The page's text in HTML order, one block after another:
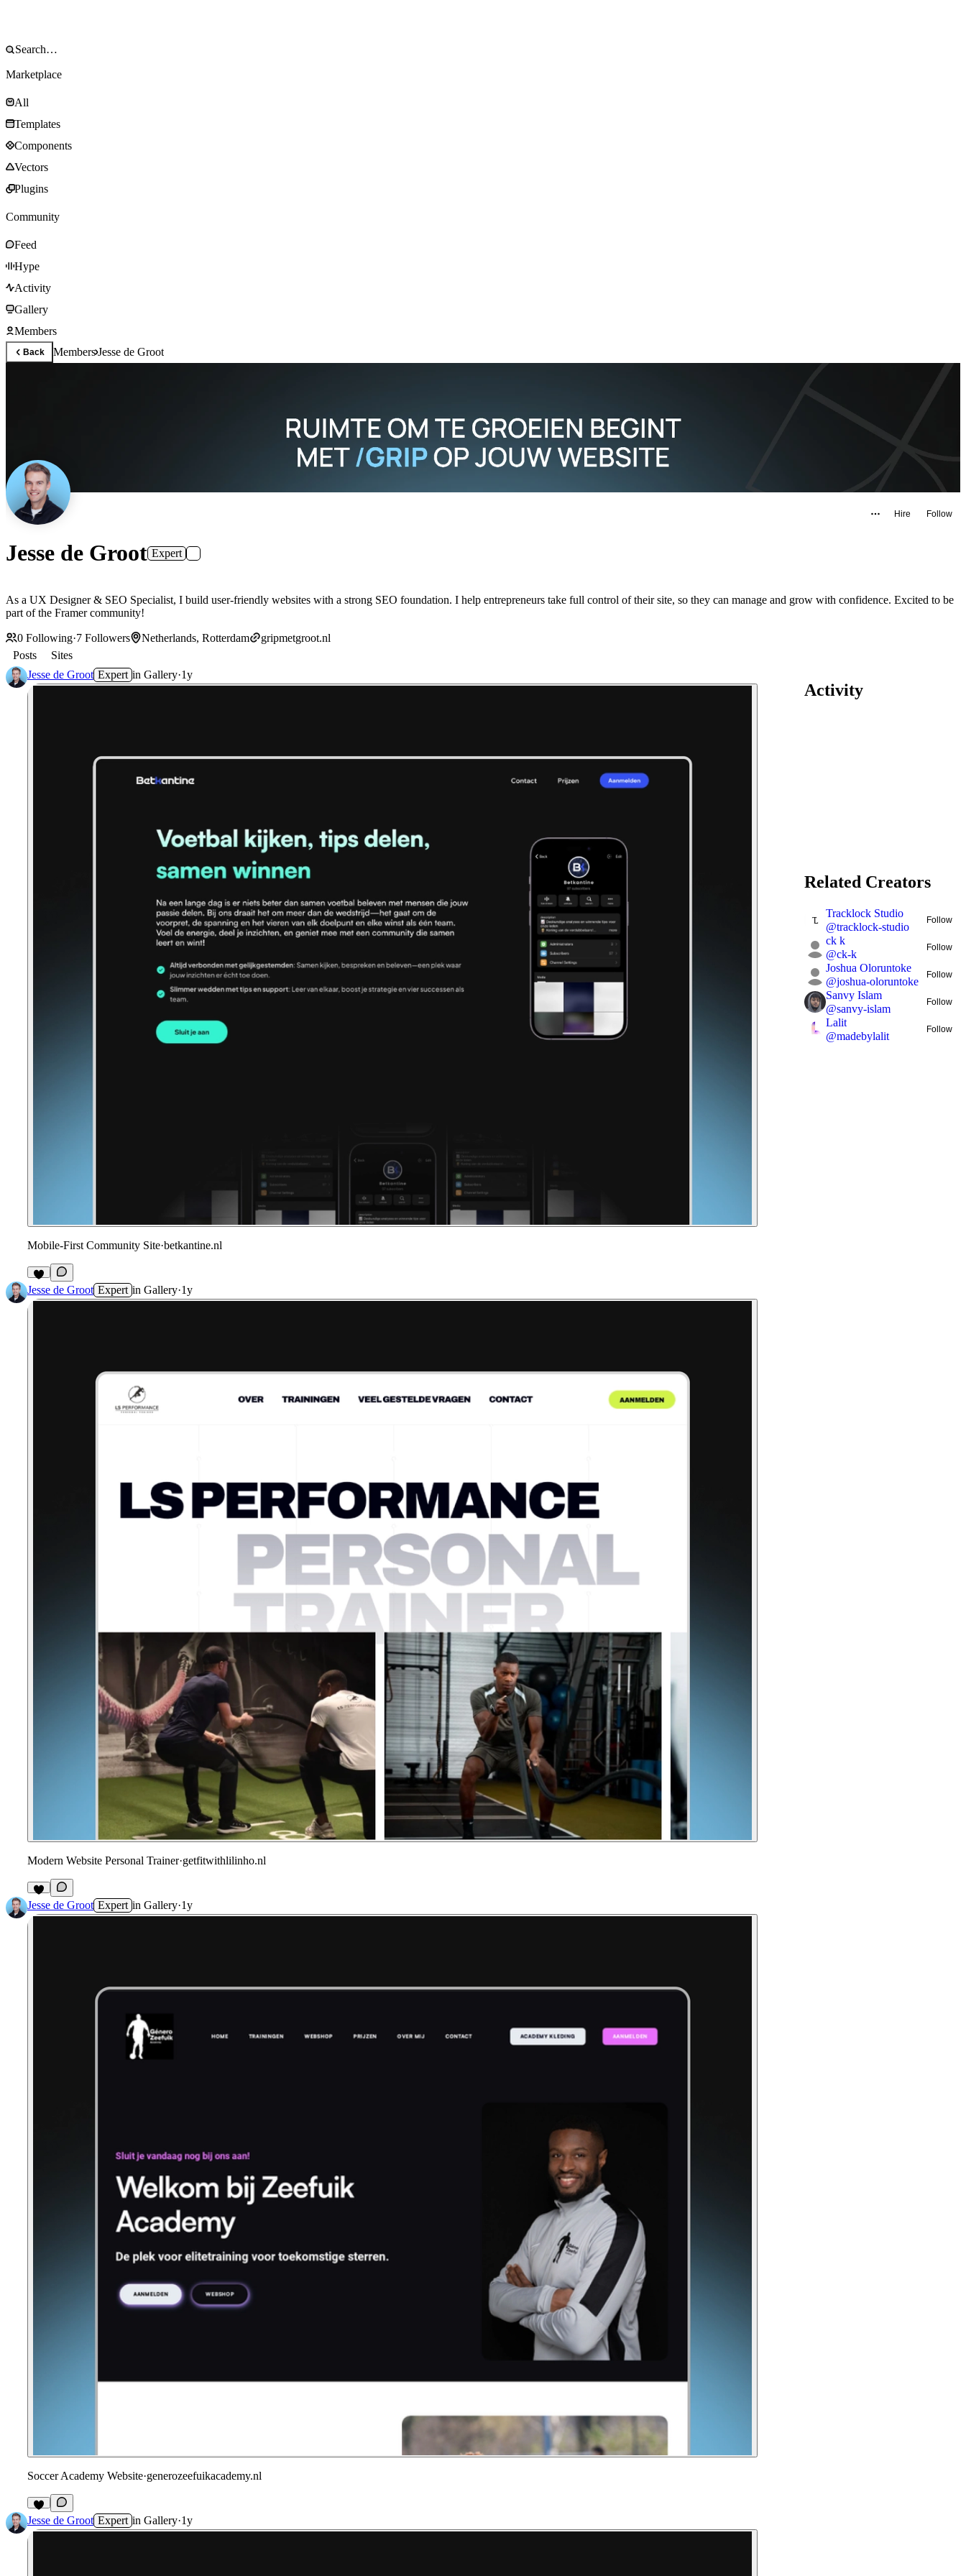
Marketplace
All
Templates
Components
Vectors
Plugins
Community
Feed
Hype
Activity
Gallery
Members
Back MembersJesse de Groot
Hire Follow
Jesse de Groot Expert
As a UX Designer & SEO Specialist, I build user-friendly websites with a strong SEO foundation. I help entrepreneurs take full control of their site, so they can manage and grow with confidence. Excited to be
part of the Framer community!
0 Following·7 Followers Netherlands, Rotterdam
gripmetgroot.nl
Posts
Sites
Jesse de Groot Expert in Gallery·1y
Mobile-First Community Site·betkantine.nl
Jesse de Groot Expert in Gallery·1y
Modern Website Personal Trainer·getfitwithlilinho.nl
Jesse de Groot Expert in Gallery·1y
Soccer Academy Website·generozeefuikacademy.nl
Jesse de Groot Expert in Gallery·1y
Activity
Related Creators
Tracklock Studio
@tracklock-studio
Follow
ck k
@ck-k
Follow
Joshua Oloruntoke
@joshua-oloruntoke
Follow
Sanvy Islam
@sanvy-islam
Follow
Lalit
@madebylalit
Follow